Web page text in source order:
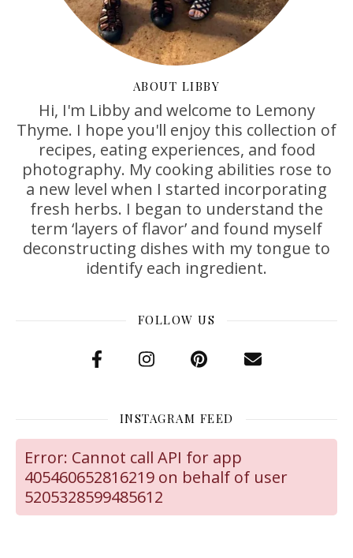
ABOUT LIBBY
Hi, I'm Libby and welcome to Lemony
Thyme. I hope you'll enjoy this collection of
recipes, eating experiences, and food
photography. My cooking abilities rose to
a new level when I started incorporating
fresh herbs. I began to understand the
term ‘layers of flavor’ and found myself
deconstructing dishes with my tongue to
identify each ingredient.
FOLLOW US
INSTAGRAM FEED
Error: Cannot call API for app
405460652816219 on behalf of user
5205328599485612